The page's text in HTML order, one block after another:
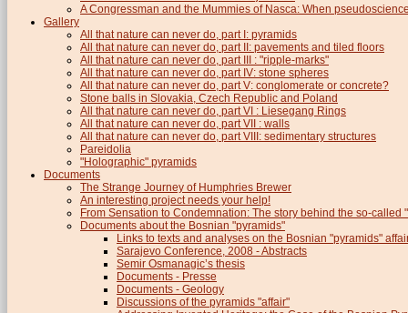
A Congressman and the Mummies of Nasca: When
Gallery
All that nature can never do, part I: pyramids
All that nature can never do, part II: pavements and tiled floors
All that nature can never do, part III : "ripple-marks"
All that nature can never do, part IV: stone spheres
All that nature can never do, part V: conglomerate or concrete?
Stone balls in Slovakia, Czech Republic and Poland
All that nature can never do, part VI : Liesegang Rings
All that nature can never do, part VII : walls
All that nature can never do, part VIII: sedimentary structures
Pareidolia
"Holographic" pyramids
Documents
The Strange Journey of Humphries Brewer
An interesting project needs your help!
From Sensation to Condemnation: The story behind the so-called
Documents about the Bosnian "pyramids"
Links to texts and analyses on the Bosnian "pyramids"
Sarajevo Conference, 2008 - Abstracts
Semir Osmanagic’s thesis
Documents - Presse
Documents - Geology
Discussions of the pyramids "affair"